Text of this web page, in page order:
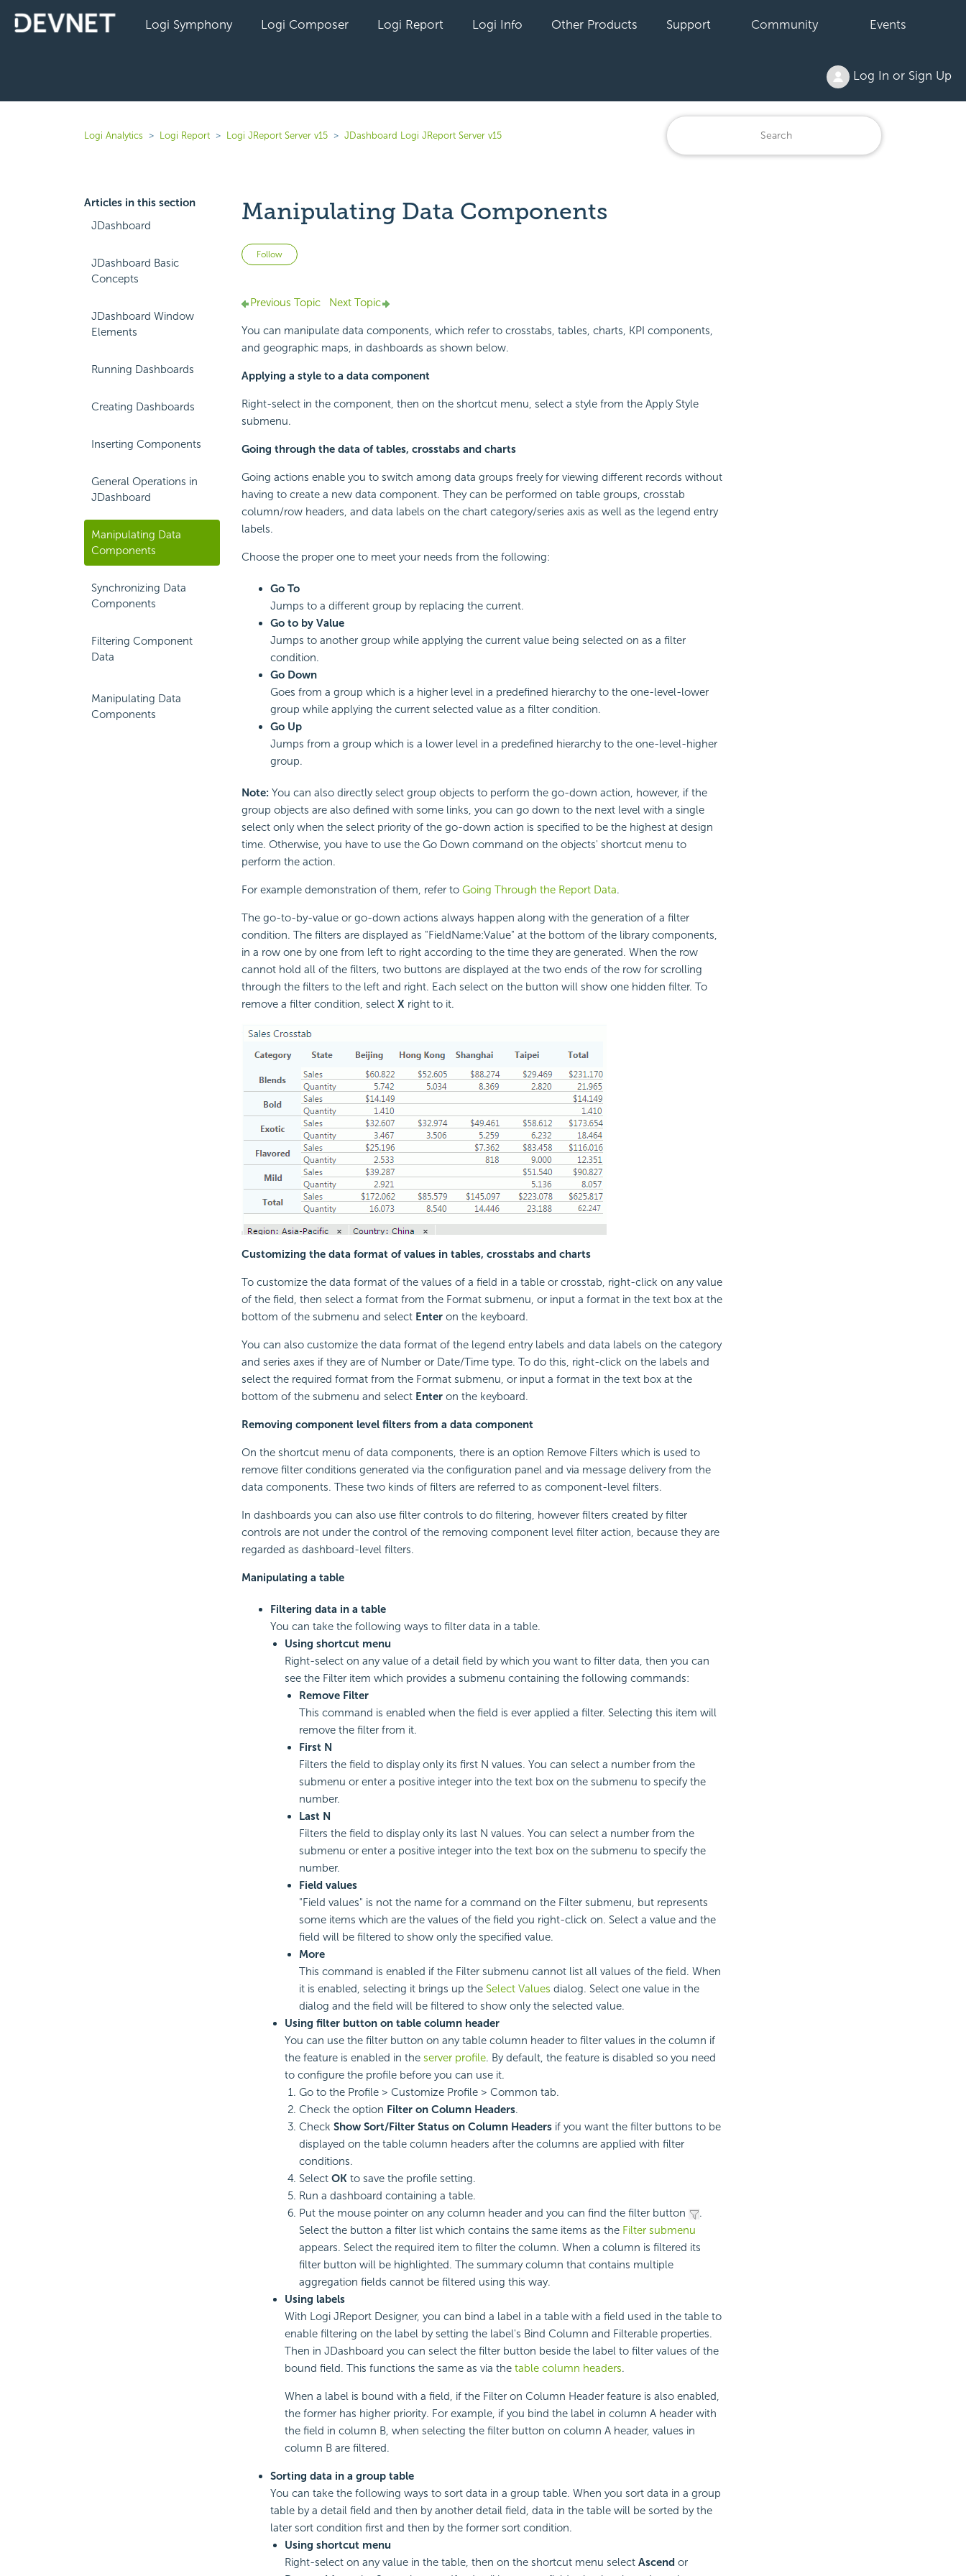
Logi Symphony Logi Composer Logi Report Logi Info Other Products Support Community Events
Log In or Sign Up
Logi Analytics Logi Report Logi JReport Server v15 JDashboard Logi JReport Server v15
Articles in this section
JDashboard
JDashboard Basic
Concepts
JDashboard Window
Elements
Running Dashboards
Creating Dashboards
Inserting Components
General Operations in
JDashboard
Manipulating Data
Components
Synchronizing Data
Components
Filtering Component
Data
Manipulating Data
Components
Manipulating Data Components
Follow Not yet followed by anyone
Previous Topic Next Topic
You can manipulate data components, which refer to crosstabs, tables, charts, KPI components,
and geographic maps, in dashboards as shown below.
Applying a style to a data component
Right-select in the component, then on the shortcut menu, select a style from the Apply Style
submenu.
Going through the data of tables, crosstabs and charts
Going actions enable you to switch among data groups freely for viewing different records without
having to create a new data component. They can be performed on table groups, crosstab
column/row headers, and data labels on the chart category/series axis as well as the legend entry
labels.
Choose the proper one to meet your needs from the following:
Go To
Jumps to a different group by replacing the current.
Go to by Value
Jumps to another group while applying the current value being selected on as a filter
condition.
Go Down
Goes from a group which is a higher level in a predefined hierarchy to the one-level-lower
group while applying the current selected value as a filter condition.
Go Up
Jumps from a group which is a lower level in a predefined hierarchy to the one-level-higher
group.
Note: You can also directly select group objects to perform the go-down action, however, if the
group objects are also defined with some links, you can go down to the next level with a single
select only when the select priority of the go-down action is specified to be the highest at design
time. Otherwise, you have to use the Go Down command on the objects' shortcut menu to
perform the action.
For example demonstration of them, refer to Going Through the Report Data.
The go-to-by-value or go-down actions always happen along with the generation of a filter
condition. The filters are displayed as "FieldName:Value" at the bottom of the library components,
in a row one by one from left to right according to the time they are generated. When the row
cannot hold all of the filters, two buttons are displayed at the two ends of the row for scrolling
through the filters to the left and right. Each select on the button will show one hidden filter. To
remove a filter condition, select X right to it.
Customizing the data format of values in tables, crosstabs and charts
To customize the data format of the values of a field in a table or crosstab, right-click on any value
of the field, then select a format from the Format submenu, or input a format in the text box at the
bottom of the submenu and select Enteron the keyboard.
You can also customize the data format of the legend entry labels and data labels on the category
and series axes if they are of Number or Date/Time type. To do this, right-click on the labels and
select the required format from the Format submenu, or input a format in the text box at the
bottom of the submenu and select Enteron the keyboard.
Removing component level filters from a data component
On the shortcut menu of data components, there is an option Remove Filters which is used to
remove filter conditions generated via the configuration panel and via message delivery from the
data components. These two kinds of filters are referred to as component-level filters.
In dashboards you can also use filter controls to do filtering, however filters created by filter
controls are not under the control of the removing component level filter action, because they are
regarded as dashboard-level filters.
Manipulating a table
Filtering data in a table
You can take the following ways to filter data in a table.
Using shortcut menu
Right-select on any value of a detail field by which you want to filter data, then you can
see the Filter item which provides a submenu containing the following commands:
Remove Filter
This command is enabled when the field is ever applied a filter. Selecting this item will
remove the filter from it.
First N
Filters the field to display only its first N values. You can select a number from the
submenu or enter a positive integer into the text box on the submenu to specify the
number.
Last N
Filters the field to display only its last N values. You can select a number from the
submenu or enter a positive integer into the text box on the submenu to specify the
number.
Field values
"Field values" is not the name for a command on the Filter submenu, but represents
some items which are the values of the field you right-click on. Select a value and the
field will be filtered to show only the specified value.
More
This command is enabled if the Filter submenu cannot list all values of the field. When
it is enabled, selecting it brings up the Select Values dialog. Select one value in the
dialog and the field will be filtered to show only the selected value.
Using filter button on table column header
You can use the filter button on any table column header to filter values in the column if
the feature is enabled in the server profile. By default, the feature is disabled so you need
to configure the profile before you can use it.
Go to the Profile > Customize Profile > Common tab.
Check the option Filter on Column Headers.
Check Show Sort/Filter Status on Column Headersif you want the filter buttons to be
displayed on the table column headers after the columns are applied with filter
conditions.
Select OKto save the profile setting.
Run a dashboard containing a table.
Put the mouse pointer on any column header and you can find the filter button
.
Select the button a filter list which contains the same items as the Filter submenu
appears. Select the required item to filter the column. When a column is filtered its
filter button will be highlighted. The summary column that contains multiple
aggregation fields cannot be filtered using this way.
Using labels
With Logi JReport Designer, you can bind a label in a table with a field used in the table to
enable filtering on the label by setting the label's Bind Column and Filterable properties.
Then in JDashboard you can select the filter button beside the label to filter values of the
bound field. This functions the same as via the table column headers.
When a label is bound with a field, if the Filter on Column Header feature is also enabled,
the former has higher priority. For example, if you bind the label in column A header with
the field in column B, when selecting the filter button on column A header, values in
column B are filtered.
Sorting data in a group table
You can take the following ways to sort data in a group table. When you sort data in a group
table by a detail field and then by another detail field, data in the table will be sorted by the
later sort condition first and then by the former sort condition.
Using shortcut menu
Right-select on any value in the table, then on the shortcut menu select Ascend or